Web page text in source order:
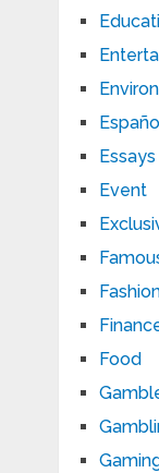
Essays
Event
Food